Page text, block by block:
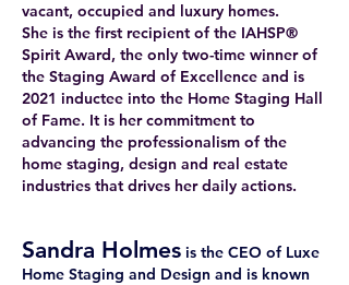
vacant, occupied and luxury homes.
She is the first recipient of the IAHSP®
Spirit Award, the only two-time winner of
the Staging Award of Excellence and is
2021 inductee into the Home Staging Hall
of Fame. It is her commitment to
advancing the professionalism of the
home staging, design and real estate
industries that drives her daily actions.
Sandra Holmes is the CEO of Luxe
Home Staging and Design and is known